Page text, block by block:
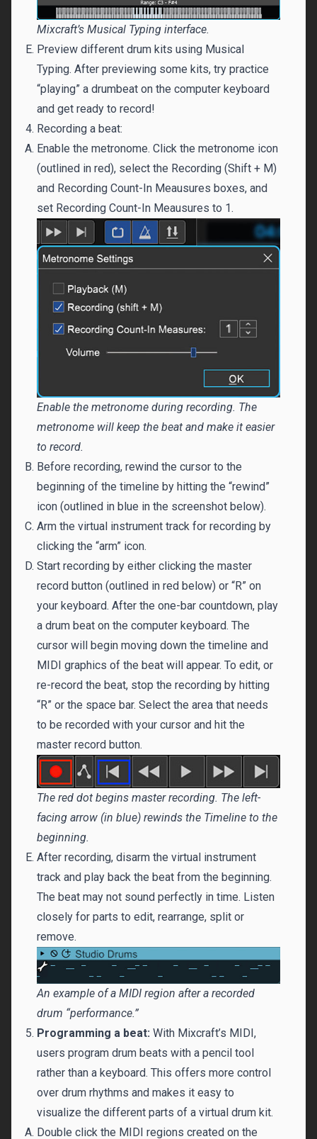
Mixcraft’s Musical Typing interface.
Preview different drum kits using Musical
Typing. After previewing some kits, try practice
“playing” a drumbeat on the computer keyboard
and get ready to record!
Recording a beat:
Enable the metronome. Click the metronome icon
(outlined in red), select the Recording (Shift + M)
and Recording Count-In Meausures boxes, and
set Recording Count-In Meausures to 1.
Enable the metronome during recording. The
metronome will keep the beat and make it easier
to record.
Before recording, rewind the cursor to the
beginning of the timeline by hitting the “rewind”
icon (outlined in blue in the screenshot below).
Arm the virtual instrument track for recording by
clicking the “arm” icon.
Start recording by either clicking the master
record button (outlined in red below) or “R” on
your keyboard. After the one-bar countdown, play
a drum beat on the computer keyboard. The
cursor will begin moving down the timeline and
MIDI graphics of the beat will appear. To edit, or
re-record the beat, stop the recording by hitting
“R” or the space bar. Select the area that needs
to be recorded with your cursor and hit the
master record button.
The red dot begins master recording. The left-
facing arrow (in blue) rewinds the Timeline to the
beginning.
After recording, disarm the virtual instrument
track and play back the beat from the beginning.
The beat may not sound perfectly in time. Listen
closely for parts to edit, rearrange, split or
remove.
An example of a MIDI region after a recorded
drum “performance.”
Programming a beat: With Mixcraft’s MIDI,
users program drum beats with a pencil tool
rather than a keyboard. This offers more control
over drum rhythms and makes it easy to
visualize the different parts of a virtual drum kit.
Double click the MIDI regions created on the